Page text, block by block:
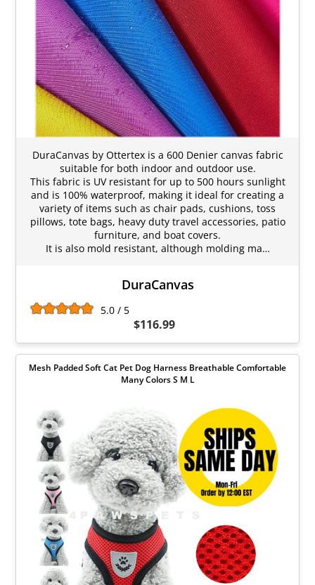
DuraCanvas by Ottertex is a 600 Denier canvas fabric
suitable for both indoor and outdoor use.
This fabric is UV resistant for up to 500 hours sunlight
and is 100% waterproof, making it ideal for creating a
variety of items such as chair pads, cushions, toss
pillows, tote bags, heavy duty travel accessories, patio
furniture, and boat covers.
It is also mold resistant, although molding ma…
DuraCanvas
5.0 / 5
$116.99
Mesh Padded Soft Cat Pet Dog Harness Breathable Comfortable
Many Colors S M L